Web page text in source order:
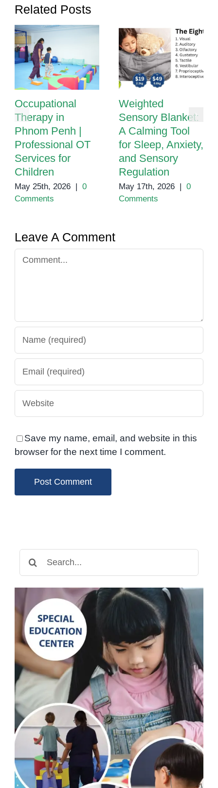
Related Posts
Occupational
Therapy in
Phnom Penh |
Professional OT
Services for
Children
May 25th, 2026 | 0
Comments
Weighted
Sensory Blanket:
A Calming Tool
for Sleep, Anxiety,
and Sensory
Regulation
May 17th, 2026 | 0
Comments
Leave A Comment
Comment
Save my name, email, and website in this
browser for the next time I comment.
for: